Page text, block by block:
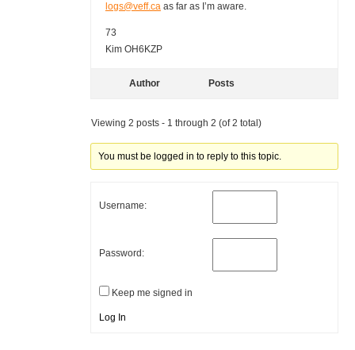
logs@veff.caas far as I’m aware.
73
Kim OH6KZP
Author Posts
Viewing 2 posts - 1 through 2 (of 2 total)
You must be logged in to reply to this topic.
Username:
Password:
Keep me signed in
Log In